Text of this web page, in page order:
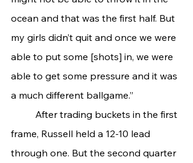
ocean and that was the first half. But
my girls didn’t quit and once we were
able to put some [shots] in, we were
able to get some pressure and it was
a much different ballgame.”
frame, Russell held a 12-10 lead
through one. But the second quarter